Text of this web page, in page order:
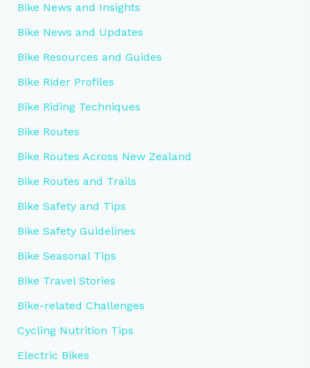
Bike News and Insights
Bike News and Updates
Bike Resources and Guides
Bike Rider Profiles
Bike Riding Techniques
Bike Routes
Bike Routes Across New Zealand
Bike Routes and Trails
Bike Safety and Tips
Bike Safety Guidelines
Bike Seasonal Tips
Bike Travel Stories
Bike-related Challenges
Cycling Nutrition Tips
Electric Bikes